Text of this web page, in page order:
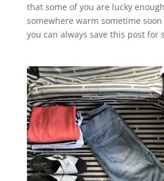
that some of you are lucky
somewhere warm sometime soon
you can always save this post for